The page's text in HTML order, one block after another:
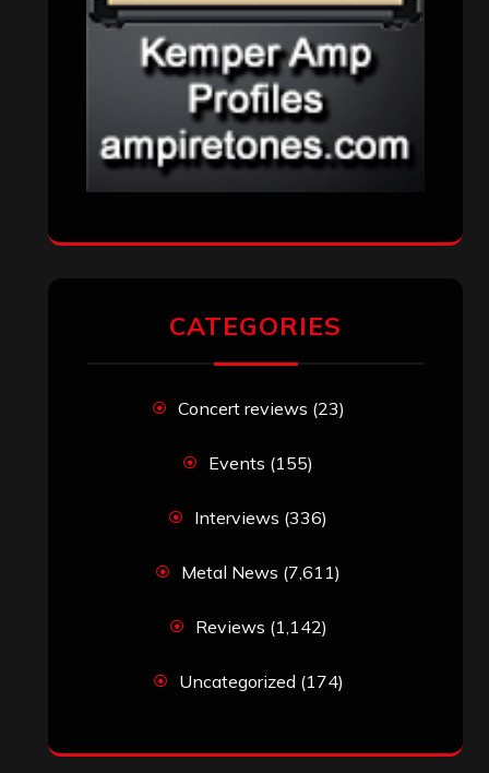
CATEGORIES
Concert reviews (23)
Events (155)
Interviews (336)
Metal News (7,611)
Reviews (1,142)
Uncategorized (174)